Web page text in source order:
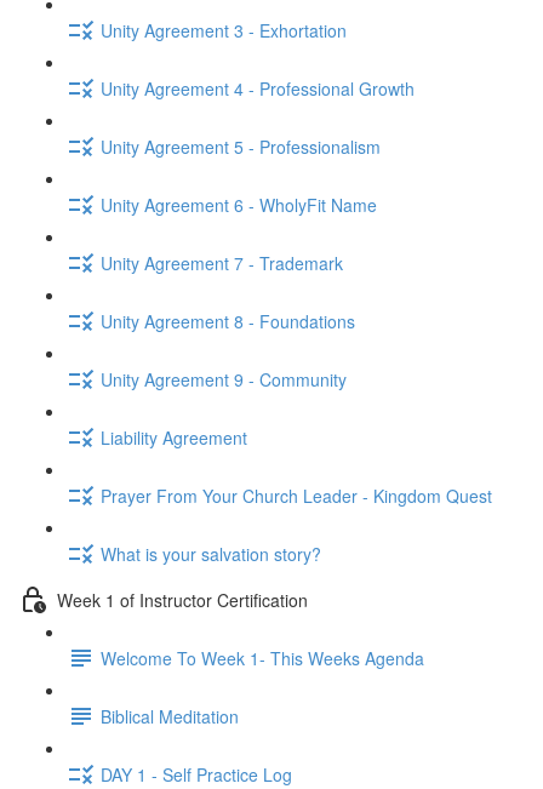
Unity Agreement 3 - Exhortation
Unity Agreement 4 - Professional Growth
Unity Agreement 5 - Professionalism
Unity Agreement 6 - WholyFit Name
Unity Agreement 7 - Trademark
Unity Agreement 8 - Foundations
Unity Agreement 9 - Community
Liability Agreement
Prayer From Your Church Leader - Kingdom Quest
What is your salvation story?
Week 1 of Instructor Certification
Welcome To Week 1- This Weeks Agenda
Biblical Meditation
DAY 1 - Self Practice Log